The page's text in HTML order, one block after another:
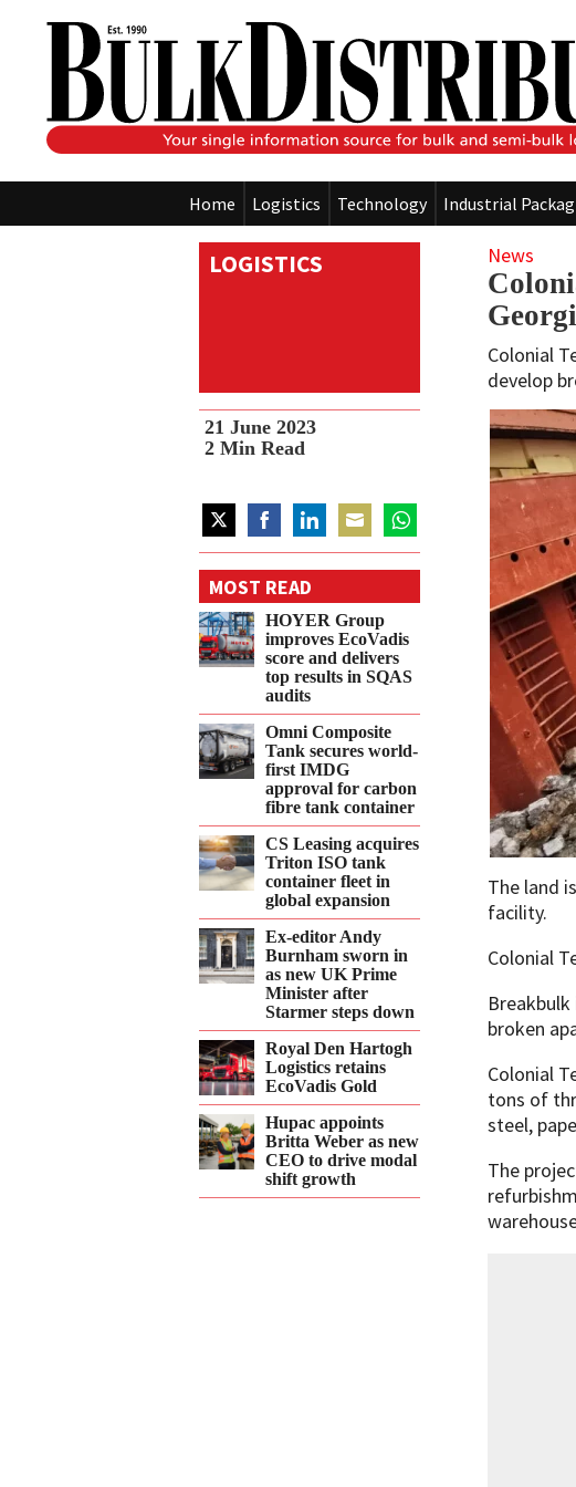
Home Logistics Technology Industrial
LOGISTICS News
Colonial
develop
21 June 2023
2 Min Read
Share
on
Twitter
Share
on
Facebook
Share
on
LinkedIn
Share
on
Email
Share
on
WhatsApp
The land
facility.
Colonial
broken
Colonial
tons of
steel,
The
MOST READ
HOYER Group
improves EcoVadis
score and delivers
top results in SQAS
audits
Omni Composite
Tank secures world-
first IMDG
approval for carbon
fibre tank container
CS Leasing acquires
Triton ISO tank
container fleet in
global expansion
Ex-editor Andy
Burnham sworn in
as new UK Prime
Minister after
Starmer steps down
Royal Den Hartogh
Logistics retains
EcoVadis Gold
Hupac appoints
Britta Weber as new
CEO to drive modal
shift growth